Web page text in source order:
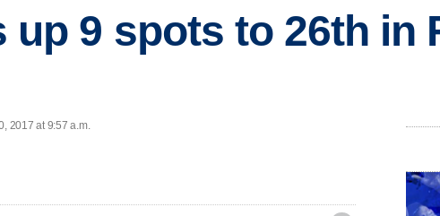
up 9 spots to 26th in
2017 at 9:57 a.m.